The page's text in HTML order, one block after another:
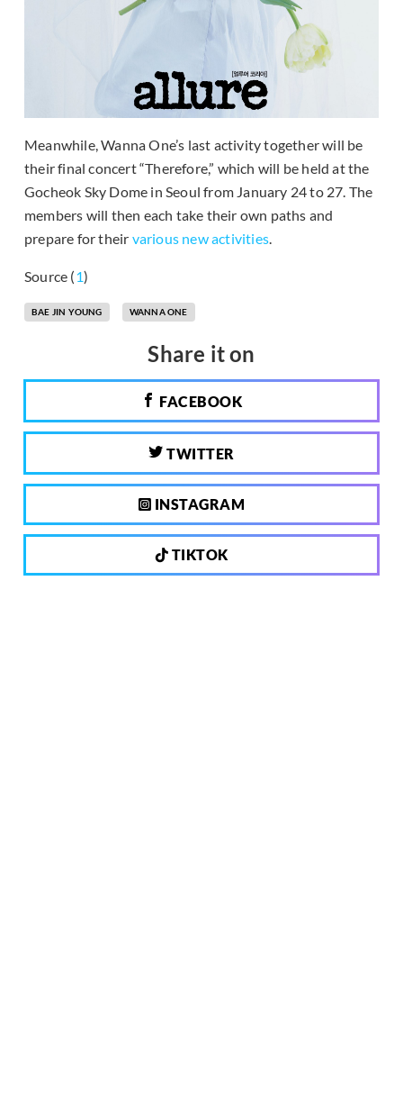
Meanwhile, Wanna One’s last activity together will be
their final concert “Therefore,” which will be held at the
Gocheok Sky Dome in Seoul from January 24 to 27. The
members will then each take their own paths and
prepare for their various new activities
Source (1)
BAE JIN YOUNG WANNA ONE
Share it on
FACEBOOK
TWITTER
INSTAGRAM
TIKTOK